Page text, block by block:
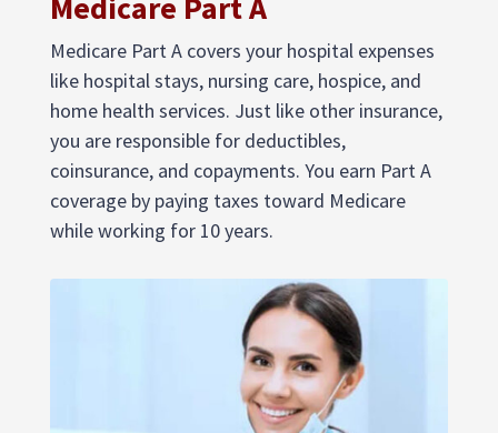
Medicare Part A covers your hospital expenses
like hospital stays, nursing care, hospice, and
home health services. Just like other insurance,
you are responsible for deductibles,
coinsurance, and copayments. You earn Part A
coverage by paying taxes toward Medicare
while working for 10 years.